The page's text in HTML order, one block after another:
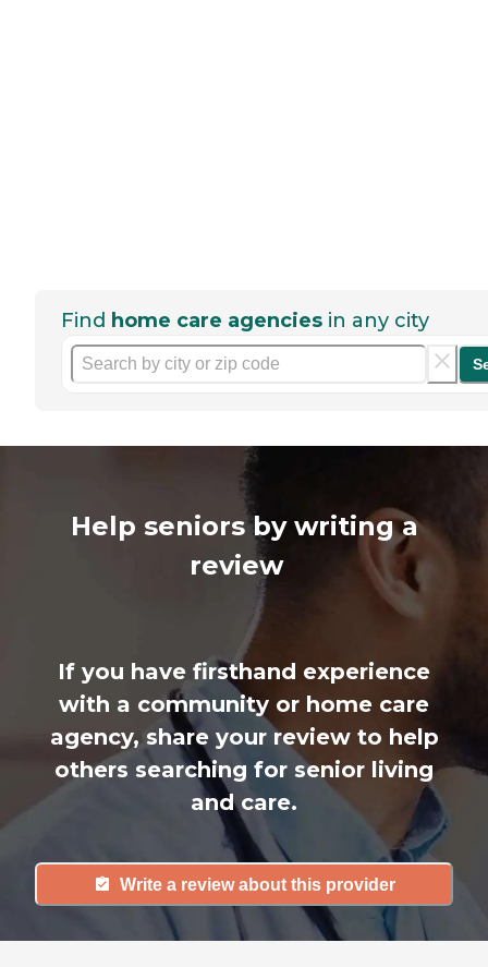
Find home care agencies in any city
Help seniors by writing a
review
If you have firsthand experience
with a community or home care
agency, share your review to help
others searching for senior living
and care.
Write a review about this provider